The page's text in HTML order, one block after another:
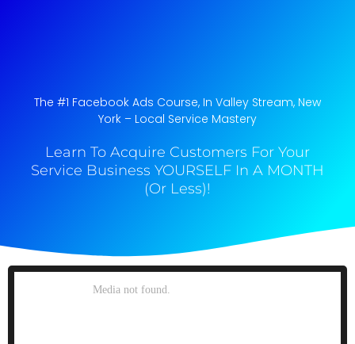
The #1 Facebook Ads Course, In Valley Stream, New
York​ – Local Service Mastery
Learn To Acquire Customers For Your
Service Business YOURSELF In A MONTH
(Or Less)!